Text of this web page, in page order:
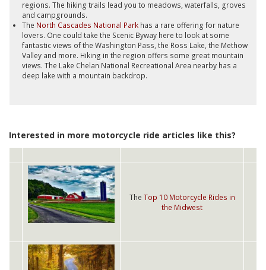
regions. The hiking trails lead you to meadows, waterfalls, groves
and campgrounds.
The North Cascades National Park has a rare offering for nature
lovers. One could take the Scenic Byway here to look at some
fantastic views of the Washington Pass, the Ross Lake, the Methow
Valley and more. Hiking in the region offers some great mountain
views. The Lake Chelan National Recreational Area nearby has a
deep lake with a mountain backdrop.
Interested in more motorcycle ride articles like this?
The Top 10 Motorcycle Rides in
the Midwest